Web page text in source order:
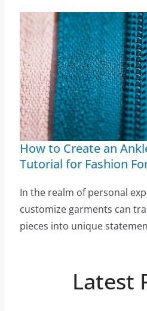
How to Create an
Tutorial for Fashion
In the realm of personal
customize garments can
pieces into unique
Latest